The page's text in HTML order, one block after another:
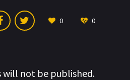
0 0
will not be published.